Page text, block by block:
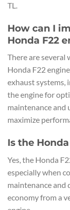
TL.
How can I
Honda F22
There are several
Honda F22
exhaust systems,
the engine for
maintenance and
maximize
Is the
Yes, the Honda
especially when
maintenance and
economy from a